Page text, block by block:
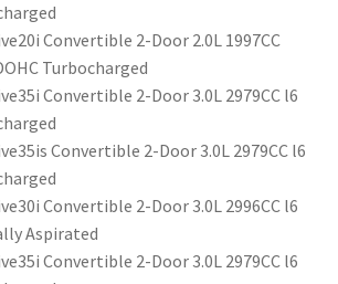
Convertible 2-Door 2.0L 1997CC
Turbocharged
Convertible 2-Door 3.0L 2979CC l6
Convertible 2-Door 3.0L 2979CC l6
Convertible 2-Door 3.0L 2996CC l6
Aspirated
Convertible 2-Door 3.0L 2979CC l6